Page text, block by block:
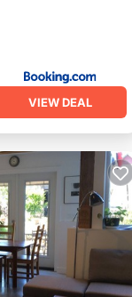
VIEW DEAL